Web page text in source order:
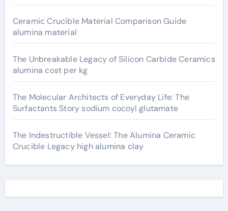
Ceramic Crucible Material Comparison Guide
alumina material
The Unbreakable Legacy of Silicon Carbide Ceramics
alumina cost per kg
The Molecular Architects of Everyday Life: The
Surfactants Story sodium cocoyl glutamate
The Indestructible Vessel: The Alumina Ceramic
Crucible Legacy high alumina clay